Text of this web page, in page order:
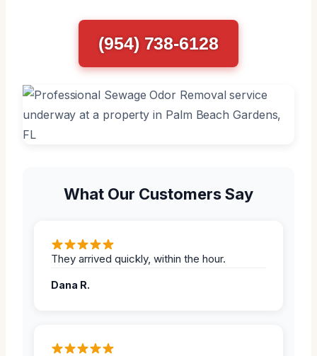
(954) 738-6128
What Our Customers Say
They arrived quickly, within the hour.
Dana R.